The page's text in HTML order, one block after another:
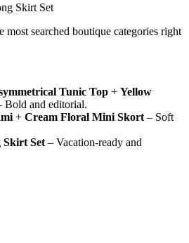
Skirt Set
most searched boutique categories right
Tunic Top + Yellow
Bold and editorial.
+ Cream Floral Mini Skort – Soft
Skirt Set – Vacation-ready and